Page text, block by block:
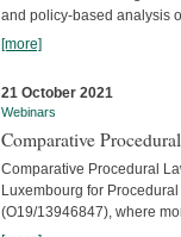
and policy-based analysis
[more]
21 October 2021
Webinars
Comparative
Comparative Procedural
Luxembourg for
(O19/13946847), where